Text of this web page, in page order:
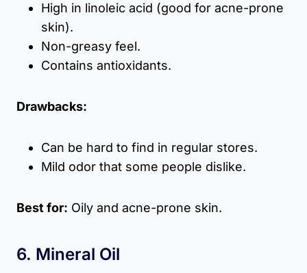
High in linoleic acid (good for acne-prone
skin).
Non-greasy feel.
Contains antioxidants.
Drawbacks:
Can be hard to find in regular stores.
Mild odor that some people dislike.
Best for: Oily and acne-prone skin.
6. Mineral Oil